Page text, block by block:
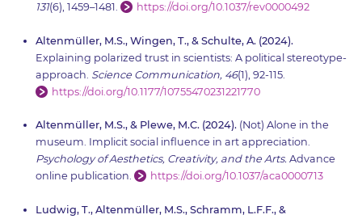
131(6), 1459–1481. https://doi.org/10.1037/rev0000492
Altenmüller, M.S., Wingen, T., & Schulte, A. (2024).
Explaining polarized trust in scientists: A political stereotype-
approach. Science Communication, 46(1), 92-115.
https://doi.org/10.1177/10755470231221770
Altenmüller, M.S., & Plewe, M.C. (2024). (Not) Alone in the
museum. Implicit social influence in art appreciation.
Psychology of Aesthetics, Creativity, and the Arts. Advance
online publication.
https://doi.org/10.1037/aca0000713
Ludwig, T., Altenmüller, M.S., Schramm, L.F.F., &